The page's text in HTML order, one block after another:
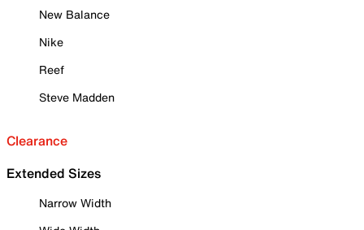
New Balance
Nike
Reef
Steve Madden
Clearance
Extended Sizes
Narrow Width